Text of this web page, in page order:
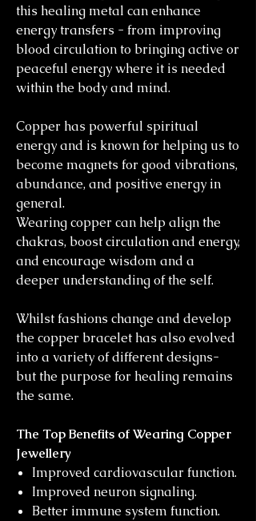
this healing metal can enhance
energy transfers - from improving
blood circulation to bringing active or
peaceful energy where it is needed
within the body and mind.
Copper has powerful spiritual
energy and is known for helping us to
become magnets for good vibrations,
abundance, and positive energy in
general.
Wearing copper can help align the
chakras, boost circulation and energy,
and encourage wisdom and a
deeper understanding of the self.
Whilst fashions change and develop
the copper bracelet has also evolved
into a variety of different designs-
but the purpose for healing remains
the same.
The Top Benefits of Wearing Copper
Jewellery
Improved cardiovascular function.
Improved neuron signaling.
Better immune system function.